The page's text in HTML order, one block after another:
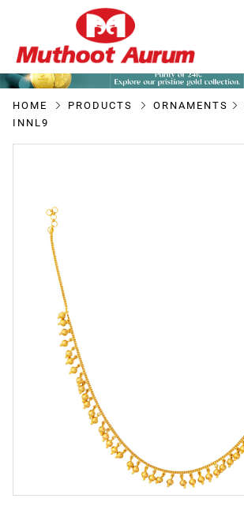
HOME PRODUCTS ORNAMENTS
INNL9